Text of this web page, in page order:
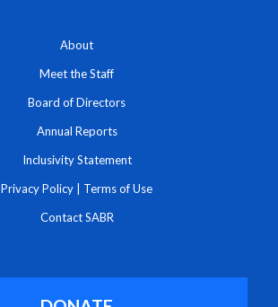
About
Meet the Staff
Board of Directors
Annual Reports
Inclusivity Statement
Privacy Policy Terms of Use
Contact SABR